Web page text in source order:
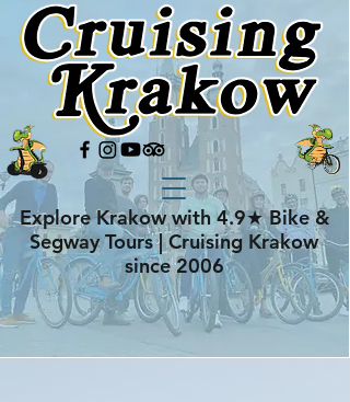
Explore Krakow with 4.9★ Bike &
Segway Tours | Cruising Krakow
since 2006